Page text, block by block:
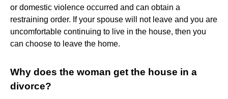
or domestic violence occurred and can obtain a
restraining order. If your spouse will not leave and you are
uncomfortable continuing to live in the house, then you
can choose to leave the home.
Why does the woman get the house in a
divorce?